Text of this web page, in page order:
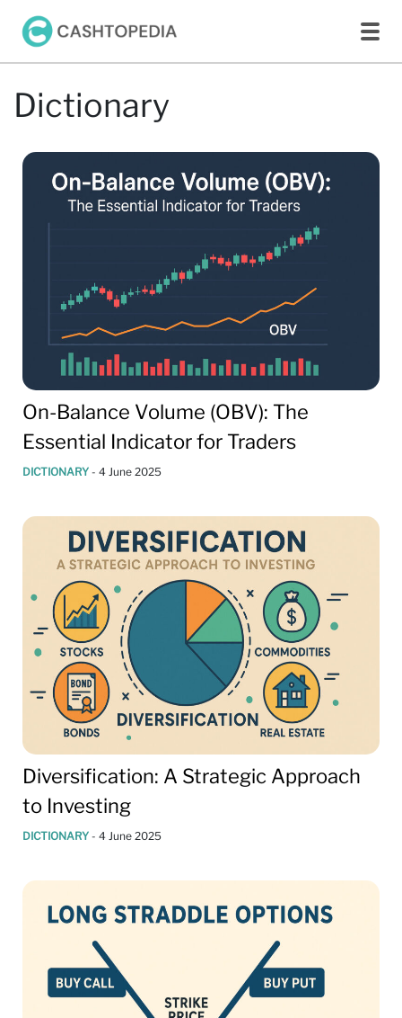
Dictionary
On-Balance Volume (OBV): The
Essential Indicator for Traders
DICTIONARY - 4 June 2025
Diversification: A Strategic Approach
to Investing
DICTIONARY - 4 June 2025